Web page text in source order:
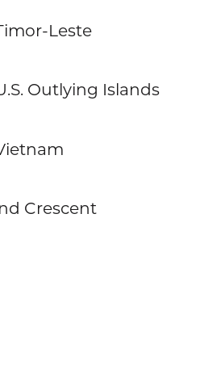
Leste
Outlying Islands
Crescent